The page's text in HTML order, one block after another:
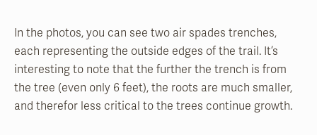
In the photos, you can see two air spades trenches,
each representing the outside edges of the trail. It’s
interesting to note that the further the trench is from
the tree (even only 6 feet), the roots are much smaller,
and therefor less critical to the trees continue growth.